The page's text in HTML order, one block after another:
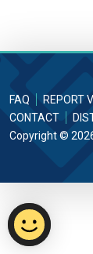
FAQ REPORT
CONTACT
Copyright ©